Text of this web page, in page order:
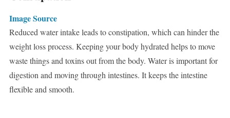
Image Source
Reduced water intake leads to constipation, which can hinder the
weight loss process. Keeping your body hydrated helps to move
waste things and toxins out from the body. Water is important for
digestion and moving through intestines. It keeps the intestine
flexible and smooth.